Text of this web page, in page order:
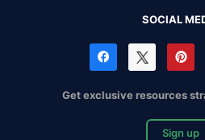
SOCIAL
Get exclusive resources
Sign up